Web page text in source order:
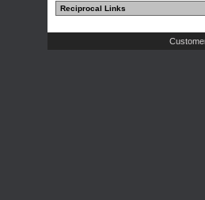
Reciprocal Links